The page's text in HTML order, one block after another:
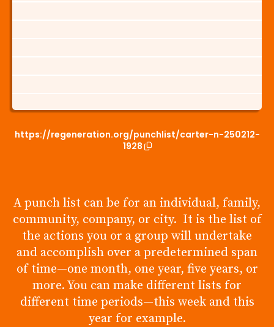
https://regeneration.org/punchlist/carter-n-250212-
1928
A punch list can be for an individual, family,
community, company, or city. It is the list of
the actions you or a group will undertake
and accomplish over a predetermined span
of time—one month, one year, five years, or
more. You can make different lists for
different time periods—this week and this
year for example.